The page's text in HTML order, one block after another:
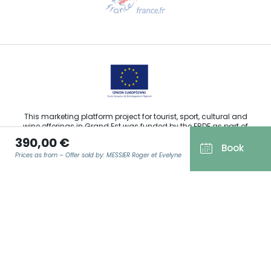
390,00 €
Prices as from – Offer sold by: MESSIER Roger et Evelyne Book
Email us
This marketing platform project for tourist, sport, cultural and
wine offerings in Grand Est was funded by the ERDF as part of
the European Union’s response to the COVID-19 pandemic.